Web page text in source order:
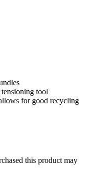
tool
for good recycling
this product may